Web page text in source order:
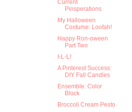
Current
Pinsperations
My Halloween
Costume: Loofah!
Happy Ron-oween
Part Two
I-L-L!
A Pinterest Success:
DIY Fall Candles
Ensemble: Color
Block
Broccoli Cream Pesto